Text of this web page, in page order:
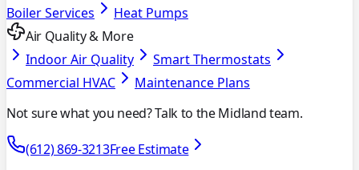
Boiler Services
Heat Pumps
Air Quality & More
Indoor Air Quality
Smart Thermostats
Commercial HVAC
Maintenance Plans
Not sure what you need? Talk to the Midland team.
(612) 869-3213Free Estimate